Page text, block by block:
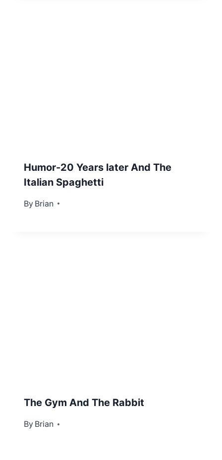
Humor-20 Years later And The
Italian Spaghetti
By Brian
September 29, 2012
The Gym And The Rabbit
By Brian
July 21, 2012